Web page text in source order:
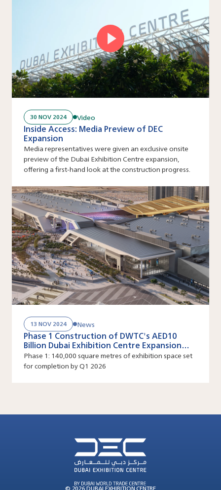
30 NOV 2024 Video
Inside Access: Media Preview of DEC
Expansion
Media representatives were given an exclusive onsite
preview of the Dubai Exhibition Centre expansion,
offering a first-hand look at the construction progress.
13 NOV 2024 News
Phase 1 Construction of DWTC's AED10
Billion Dubai Exhibition Centre Expansion
Project Now Underway
Phase 1: 140,000 square metres of exhibition space set
for completion by Q1 2026